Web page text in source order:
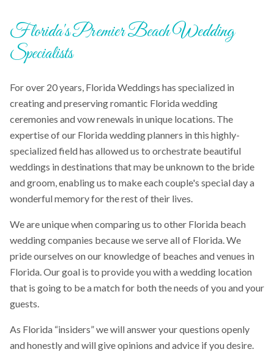
Florida's Premier Beach Wedding
Specialists
For over 20 years, Florida Weddings has specialized in
creating and preserving romantic Florida wedding
ceremonies and vow renewals in unique locations. The
expertise of our Florida wedding planners in this highly-
specialized field has allowed us to orchestrate beautiful
weddings in destinations that may be unknown to the bride
and groom, enabling us to make each couple's special day a
wonderful memory for the rest of their lives.
We are unique when comparing us to other Florida beach
wedding companies because we serve all of Florida. We
pride ourselves on our knowledge of beaches and venues in
Florida. Our goal is to provide you with a wedding location
that is going to be a match for both the needs of you and your
guests.
As Florida “insiders” we will answer your questions openly
and honestly and will give opinions and advice if you desire.